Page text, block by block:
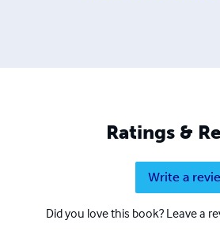
Ratings &
Write a
Did you love this book? Leave a